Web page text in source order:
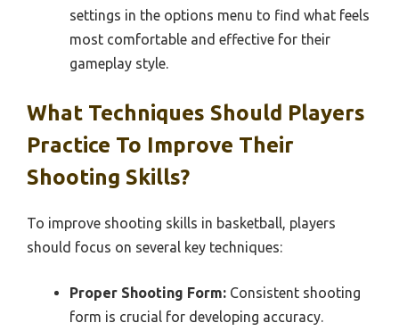
settings in the options menu to find what feels
most comfortable and effective for their
gameplay style.
What Techniques Should Players
Practice To Improve Their
Shooting Skills?
To improve shooting skills in basketball, players
should focus on several key techniques:
Proper Shooting Form: Consistent shooting
form is crucial for developing accuracy.